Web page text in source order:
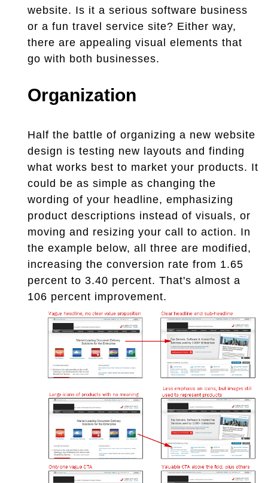
website. Is it a serious software business
or a fun travel service site? Either way,
there are appealing visual elements that
go with both businesses.
Organization
Half the battle of organizing a new website
design is testing new layouts and finding
what works best to market your products. It
could be as simple as changing the
wording of your headline, emphasizing
product descriptions instead of visuals, or
moving and resizing your call to action. In
the example below, all three are modified,
increasing the conversion rate from 1.65
percent to 3.40 percent. That's almost a
106 percent improvement.